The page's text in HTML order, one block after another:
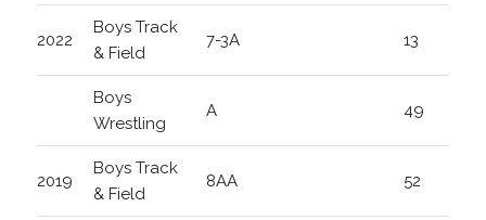
2022
Boys Track
& Field
7-3A 13
Boys
Wrestling
A 49
2019
Boys Track
& Field
8AA 52